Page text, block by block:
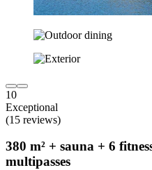
10
Exceptional
(15 reviews)
380 m² + sauna + 6
multipasses